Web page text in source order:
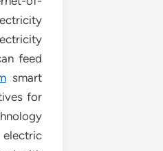
feed
smart
for